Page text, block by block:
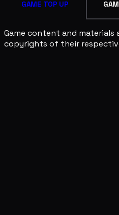
GAME TOP UP
Game content and materials
copyrights of their